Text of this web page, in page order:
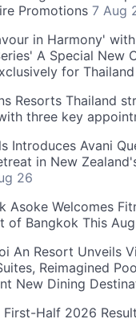
Promotions 7 Aug
in Harmony'
A Special New
for Thailand
Resorts Thailand
three key
Introduces Avani
in New
26
Asoke Welcomes
of Bangkok This
An Resort Unveils
Reimagined
New Dining
First-Half 2026